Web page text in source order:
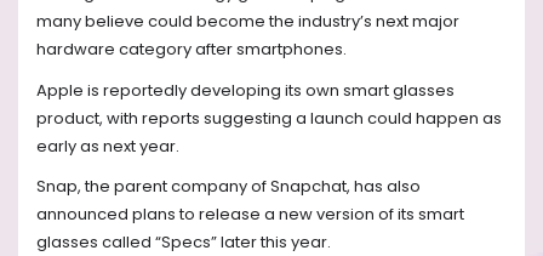
many believe could become the industry’s next major
hardware category after smartphones.
Apple is reportedly developing its own smart glasses
product, with reports suggesting a launch could happen as
early as next year.
Snap, the parent company of Snapchat, has also
announced plans to release a new version of its smart
glasses called “Specs” later this year.